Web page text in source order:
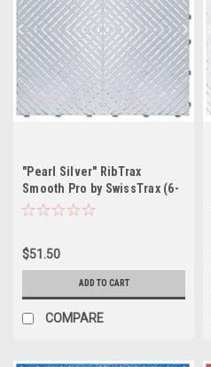
"Pearl Silver" RibTrax
Smooth Pro by SwissTrax (6-
Pack) Tile Size: 15.75" x
$51.50
ADD TO CART
COMPARE